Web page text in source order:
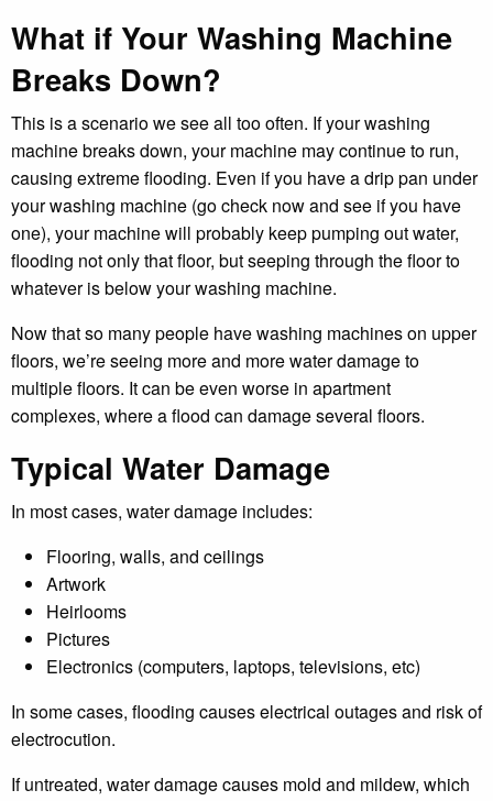
What if Your Washing Machine
Breaks Down?
This is a scenario we see all too often. If your washing
machine breaks down, your machine may continue to run,
causing extreme flooding. Even if you have a drip pan under
your washing machine (go check now and see if you have
one), your machine will probably keep pumping out water,
flooding not only that floor, but seeping through the floor to
whatever is below your washing machine.
Now that so many people have washing machines on upper
floors, we’re seeing more and more water damage to
multiple floors. It can be even worse in apartment
complexes, where a flood can damage several floors.
Typical Water Damage
In most cases, water damage includes:
Flooring, walls, and ceilings
Artwork
Heirlooms
Pictures
Electronics (computers, laptops, televisions, etc)
In some cases, flooding causes electrical outages and risk of
electrocution.
If untreated, water damage causes mold and mildew, which